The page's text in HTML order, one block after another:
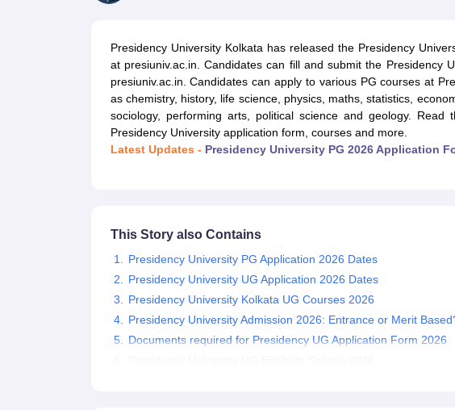
B.Ed Online BCAOnline B.ComOnline B.ScOnline BA
MCAPGDCAOnline MCAOnline M.ScOnline MAOnline M.Com
CUET E-books and Sample PapersCUET PG E-books and Sample Papers IIT JAM E-
Medicine and Allied Science
Presidency University Kolkata has released the Presidency
at presiuniv.ac.in. Candidates can fill and submit the Presidency
presiuniv.ac.in. Candidates can apply to various PG courses at
as chemistry, history, life science, physics, maths, statistics,
sociology, performing arts, political science and geology.
Presidency University application form, courses and more.
Latest Updates - Presidency University PG 2026 Application
This Story also Contains
Presidency University PG Application 2026 Dates
Presidency University UG Application 2026 Dates
Presidency University Kolkata UG Courses 2026
Presidency University Admission 2026: Entrance or Merit
Documents required for Presidency UG Application Form 2026